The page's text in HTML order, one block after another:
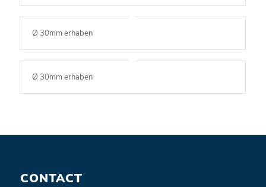
Ø 30mm erhaben
Ø 30mm erhaben
CONTACT